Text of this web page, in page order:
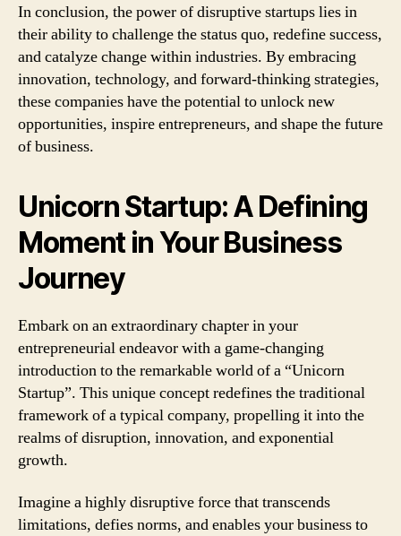
In conclusion, the power of disruptive startups lies in
their ability to challenge the status quo, redefine success,
and catalyze change within industries. By embracing
innovation, technology, and forward-thinking strategies,
these companies have the potential to unlock new
opportunities, inspire entrepreneurs, and shape the future
of business.
Unicorn Startup: A Defining
Moment in Your Business
Journey
Embark on an extraordinary chapter in your
entrepreneurial endeavor with a game-changing
introduction to the remarkable world of a “Unicorn
Startup”. This unique concept redefines the traditional
framework of a typical company, propelling it into the
realms of disruption, innovation, and exponential
growth.
Imagine a highly disruptive force that transcends
limitations, defies norms, and enables your business to